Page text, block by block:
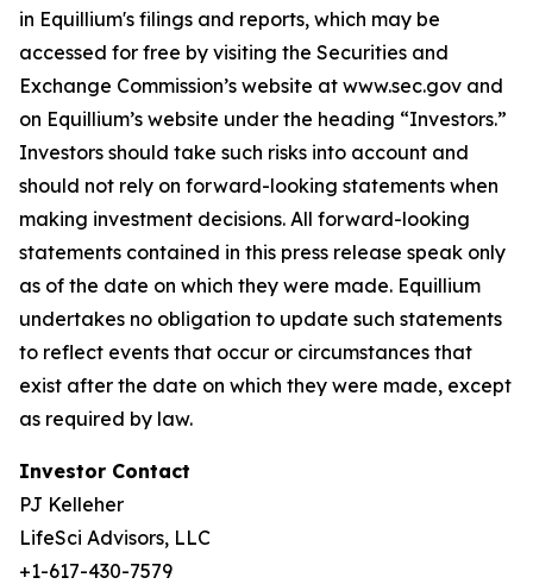
in Equillium's filings and reports, which may be
accessed for free by visiting the Securities and
Exchange Commission’s website at www.sec.gov and
on Equillium’s website under the heading “Investors.”
Investors should take such risks into account and
should not rely on forward-looking statements when
making investment decisions. All forward-looking
statements contained in this press release speak only
as of the date on which they were made. Equillium
undertakes no obligation to update such statements
to reflect events that occur or circumstances that
exist after the date on which they were made, except
as required by law.
Investor Contact
PJ Kelleher
LifeSci Advisors, LLC
+1-617-430-7579